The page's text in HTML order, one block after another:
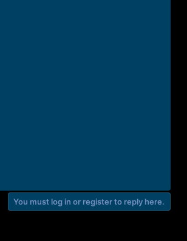
You must log in or register to reply here.